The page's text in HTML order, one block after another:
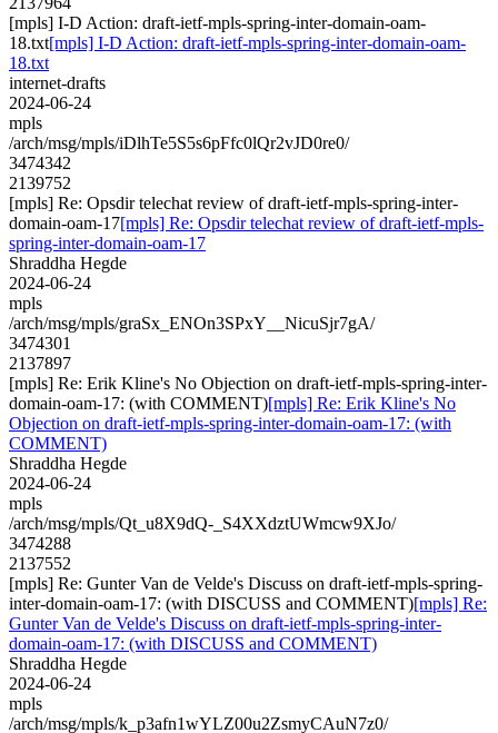
[mpls] I-D Action: draft-ietf-mpls-spring-inter-domain-oam-
18.txt[mpls] I-D Action: draft-ietf-mpls-spring-inter-domain-oam-
18.txt
internet-drafts
2024-06-24
mpls
/arch/msg/mpls/iDlhTe5S5s6pFfc0lQr2vJD0re0/
3474342
2139752
[mpls] Re: Opsdir telechat review of draft-ietf-mpls-spring-inter-
domain-oam-17[mpls] Re: Opsdir telechat review of draft-ietf-mpls-
spring-inter-domain-oam-17
Shraddha Hegde
2024-06-24
mpls
/arch/msg/mpls/graSx_ENOn3SPxY__NicuSjr7gA/
3474301
2137897
[mpls] Re: Erik Kline's No Objection on draft-ietf-mpls-spring-inter-
domain-oam-17: (with COMMENT)[mpls] Re: Erik Kline's No
Objection on draft-ietf-mpls-spring-inter-domain-oam-17: (with
COMMENT)
Shraddha Hegde
2024-06-24
mpls
/arch/msg/mpls/Qt_u8X9dQ-_S4XXdztUWmcw9XJo/
3474288
2137552
[mpls] Re: Gunter Van de Velde's Discuss on draft-ietf-mpls-spring-
inter-domain-oam-17: (with DISCUSS and COMMENT)[mpls] Re:
Gunter Van de Velde's Discuss on draft-ietf-mpls-spring-inter-
domain-oam-17: (with DISCUSS and COMMENT)
Shraddha Hegde
2024-06-24
mpls
/arch/msg/mpls/k_p3afn1wYLZ00u2ZsmyCAuN7z0/